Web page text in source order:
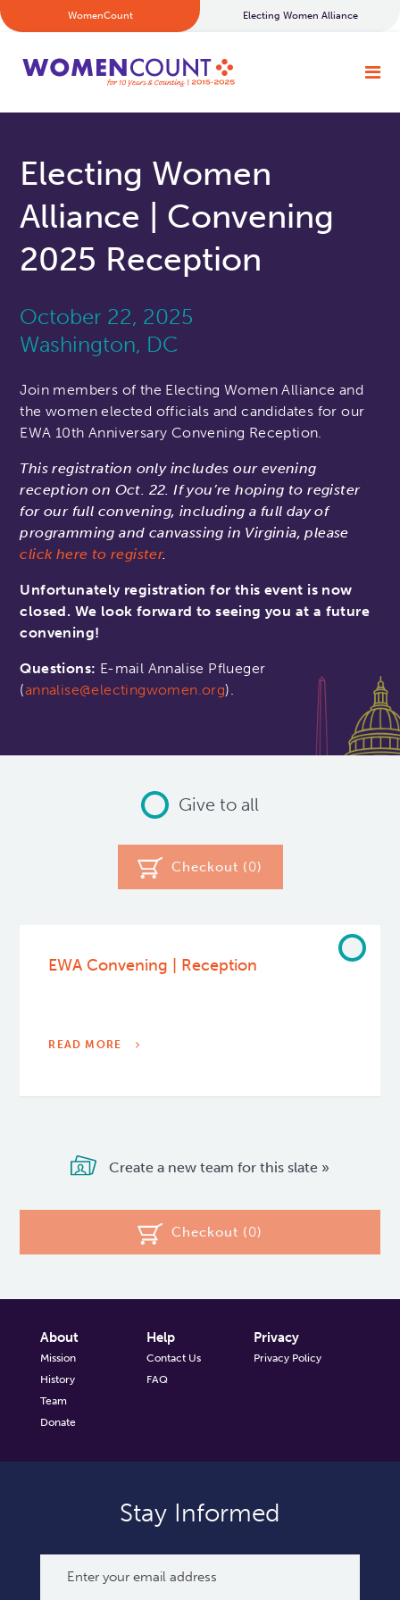
WomenCount Electing Women Alliance
Electing Women
Alliance | Convening
2025 Reception
October 22, 2025
Washington, DC
Join members of the Electing Women Alliance and
the women elected officials and candidates for our
EWA 10th Anniversary Convening Reception.
This registration only includes our evening
reception on Oct. 22. If you’re hoping to register
for our full convening, including a full day of
programming and canvassing in Virginia, please
click here to register.
Unfortunately registration for this event is now
closed. We look forward to seeing you at a future
convening!
Questions: E-mail Annalise Pflueger
(annalise@electingwomen.org).
Give to all
Checkout (0)
EWA Convening | Reception
READ MORE
Create a new team for this slate »
Checkout (0)
About
Mission
History
Team
Donate
Help
Contact Us
FAQ
Privacy
Privacy Policy
Stay Informed